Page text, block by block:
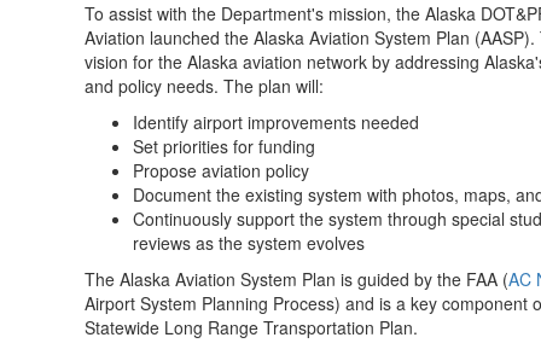
To assist with the Department's mission, the Alaska
Aviation launched the Alaska Aviation System Plan
vision for the Alaska aviation network by addressing
and policy needs. The plan will:
Identify airport improvements needed
Set priorities for funding
Propose aviation policy
Document the existing system with photos, maps,
Continuously support the system through special
reviews as the system evolves
The Alaska Aviation System Plan is guided by the FAA (AC
Airport System Planning Process) and is a key component
Statewide Long Range Transportation Plan.